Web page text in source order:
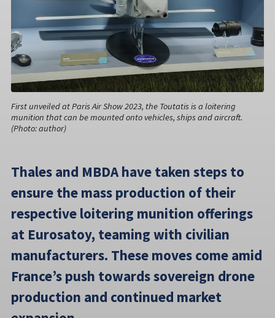
First unveiled at Paris Air Show 2023, the Toutatis is a loitering
munition that can be mounted onto vehicles, ships and aircraft.
(Photo: author)
Thales and MBDA have taken steps to
ensure the mass production of their
respective loitering munition offerings
at Eurosatoy, teaming with civilian
manufacturers. These moves come amid
France’s push towards sovereign drone
production and continued market